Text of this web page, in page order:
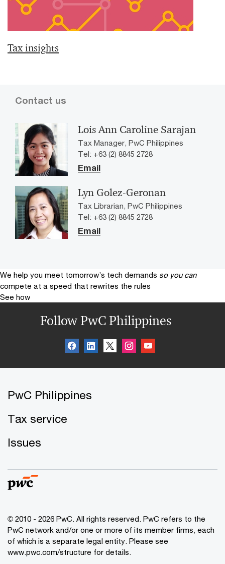
Tax insights
Contact us
Lois Ann Caroline Sarajan
Tax Manager, PwC Philippines
Tel: +63 (2) 8845 2728
Email
Lyn Golez-Geronan
Tax Librarian, PwC Philippines
Tel: +63 (2) 8845 2728
Email
We help you meet tomorrow’s tech demands so you can
compete at a speed that rewrites the rules
See how
Follow PwC Philippines
PwC Philippines
Tax service
Issues
© 2010 - 2026 PwC. All rights reserved. PwC refers to the
PwC network and/or one or more of its member firms, each
of which is a separate legal entity. Please see
www.pwc.com/structure for details.